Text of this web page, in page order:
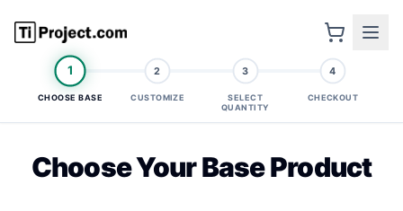
1
CHOOSE BASE
2
CUSTOMIZE
3
SELECT
QUANTITY
4
CHECKOUT
Choose Your Base Product